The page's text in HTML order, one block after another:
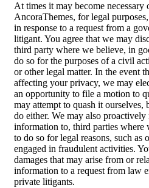
At times it may become necessary
AncoraThemes, for legal
in response to a request from a
litigant. You agree that we may
third party where we believe, in
do so for the purposes of a civil
or other legal matter. In the event
affecting your privacy, we may
an opportunity to file a motion to
may attempt to quash it ourselves,
do either. We may also
information to, third parties where
to do so for legal reasons, such as
engaged in fraudulent activities.
damages that may arise from or
information to a request from law
private litigants.